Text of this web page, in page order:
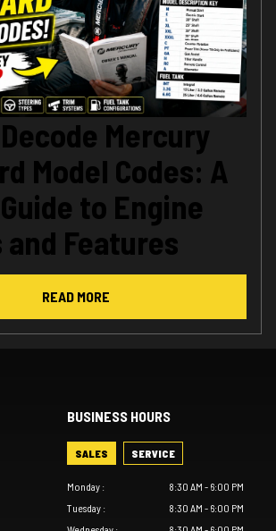
Mercury
Model Codes: A
to Engine
Features
READ MORE
BUSINESS HOURS
SALES SERVICE
Monday :
8:30 AM - 6:00 PM
Tuesday :
8:30 AM - 6:00 PM